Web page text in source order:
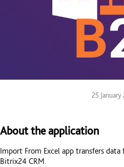
25 January
About the application
Import From Excel app transfers data
Bitrix24 CRM.